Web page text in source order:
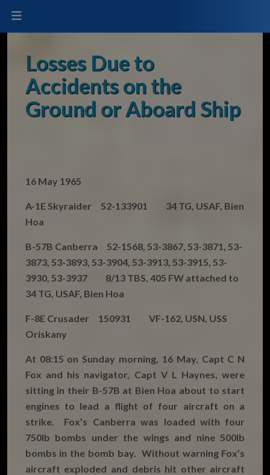
Losses Due to
Accidents on the
Ground or Aboard Ship
16 May 1965
A-1E Skyraider 52-133901 34 TG, USAF, Bien
Hoa
B-57B Canberra 52-1568, 53-3867, 53-3871, 53-
3873, 53-3893, 53-3904, 53-3913, 53-3915, 53-
3930, 53-3937 8/13 TBS, 405 FW attached to
34 TG, USAF, Bien Hoa
F-8E Crusader 150931 VF-162, USN, USS
Oriskany
At 08:15 on Sunday morning, 16 May, Capt C N
Fox and his navigator, Capt V L Haynes, were
sitting in their B-57B at Bien Hoa about to start
engines to lead a flight of four aircraft on a
strike. Fox’s Canberra was loaded with four
750lb bombs under the wings and nine 500lb
bombs in the bomb bay. Without warning Fox’s
aircraft exploded and debris hit other aircraft